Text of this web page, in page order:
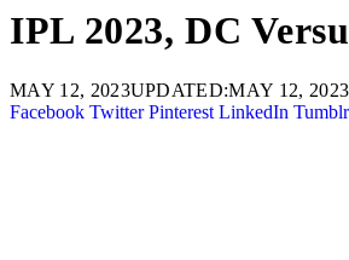
IPL 2023, DC
MAY 12, 2023UPDATED:MAY 12, 2023
Facebook Twitter Pinterest LinkedIn Tumblr